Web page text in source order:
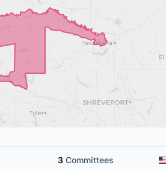
3 Committees